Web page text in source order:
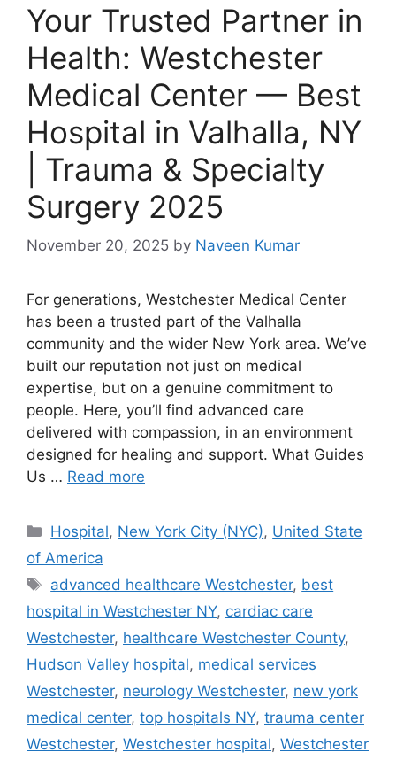
Your Trusted Partner in
Health: Westchester
Medical Center — Best
Hospital in Valhalla, NY
| Trauma & Specialty
Surgery 2025
November 20, 2025 by Naveen Kumar
For generations, Westchester Medical Center
has been a trusted part of the Valhalla
community and the wider New York area. We’ve
built our reputation not just on medical
expertise, but on a genuine commitment to
people. Here, you’ll find advanced care
delivered with compassion, in an environment
designed for healing and support. What Guides
Us … Read more
Categories
Hospital, New York City (NYC), United State
of America
Tags
advanced healthcare Westchester, best
hospital in Westchester NY, cardiac care
Westchester, healthcare Westchester County,
Hudson Valley hospital, medical services
Westchester, neurology Westchester, new york
medical center, top hospitals NY, trauma center
Westchester, Westchester hospital, Westchester